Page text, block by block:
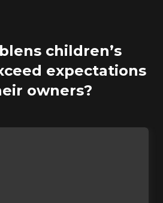
children’s
expectations
owners?